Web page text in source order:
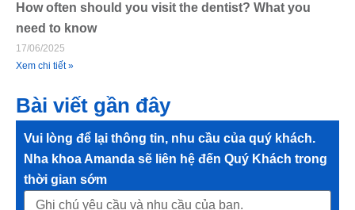
How often should you visit the dentist? What you
need to know
17/06/2025
Xem chi tiết »
Bài viết gần đây
Vui lòng để lại thông tin, nhu cầu của quý khách.
Nha khoa Amanda sẽ liên hệ đến Quý Khách trong
thời gian sớm